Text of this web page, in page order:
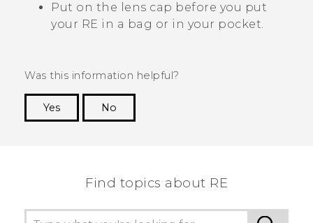
Put on the lens cap before you put
your RE in a bag or in your pocket.
Was this information helpful?
Yes
No
Find topics about RE